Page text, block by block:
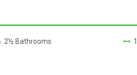
2½ Bathrooms